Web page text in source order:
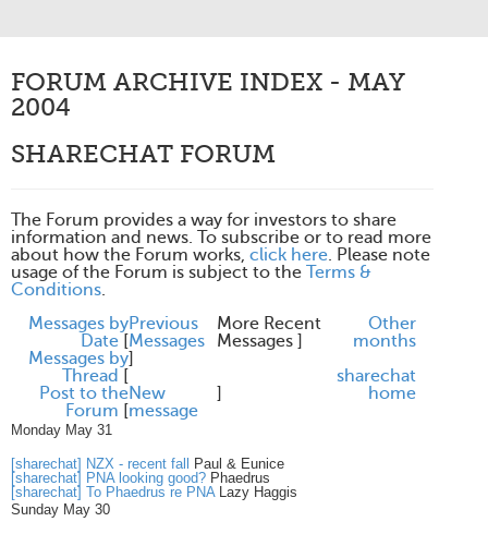
FORUM ARCHIVE INDEX - MAY
2004
SHARECHAT FORUM
The Forum provides a way for investors to share
information and news. To subscribe or to read more
about how the Forum works, click here. Please note
usage of the Forum is subject to the Terms &
Conditions.
Messages by
Date [
Previous
Messages
More Recent
Messages ]
Messages by
Thread [
]
Post to the
Forum [
New
message
]
Other
months
sharechat
home
Monday May 31
[sharechat] NZX - recent fall
Paul & Eunice
[sharechat] PNA looking good? Phaedrus
[sharechat] To Phaedrus re PNA Lazy Haggis
Sunday May 30